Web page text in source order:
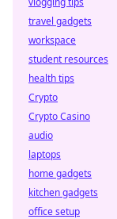
travel gadgets
workspace
student resources
health tips
Crypto
Crypto Casino
audio
laptops
home gadgets
kitchen gadgets
office setup